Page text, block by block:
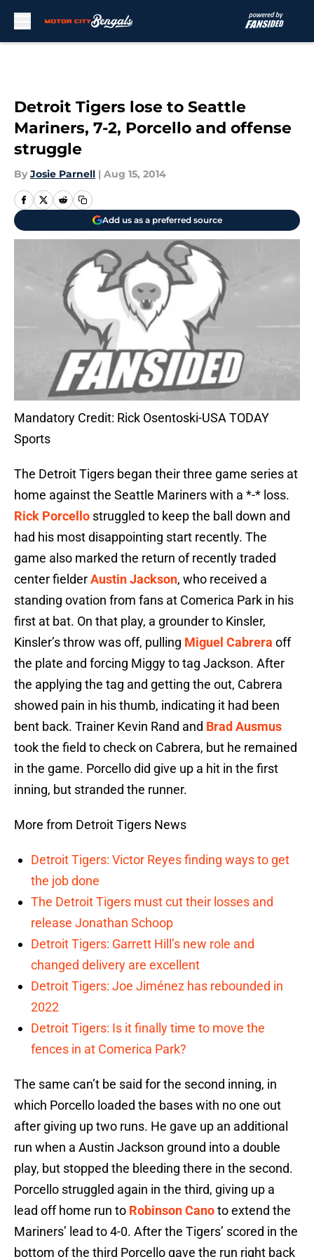
Detroit Tigers lose to Seattle
Mariners, 7-2, Porcello and offense
struggle
By Josie Parnell | Aug 15, 2014
Add us as a preferred source
Mandatory Credit: Rick Osentoski-USA TODAY
Sports
The Detroit Tigers began their three game series at
home against the Seattle Mariners with a *-* loss.
Rick Porcello struggled to keep the ball down and
had his most disappointing start recently. The
game also marked the return of recently traded
center fielderAustin Jackson, who received a
standing ovation from fans at Comerica Park in his
first at bat. On that play, a grounder to Kinsler,
Kinsler’s throw was off, pulling Miguel Cabrera off
the plate and forcing Miggy to tag Jackson. After
the applying the tag and getting the out, Cabrera
showed pain in his thumb, indicating it had been
bent back. Trainer Kevin Rand and Brad Ausmus
took the field to check on Cabrera, but he remained
in the game. Porcello did give up a hit in the first
inning, but stranded the runner.
More from Detroit Tigers News
Detroit Tigers: Victor Reyes finding ways to get
the job done
The Detroit Tigers must cut their losses and
release Jonathan Schoop
Detroit Tigers: Garrett Hill’s new role and
changed delivery are excellent
Detroit Tigers: Joe Jiménez has rebounded in
2022
Detroit Tigers: Is it finally time to move the
fences in at Comerica Park?
The same can’t be said for the second inning, in
which Porcello loaded the bases with no one out
after giving up two runs. He gave up an additional
run when a Austin Jackson ground into a double
play, but stopped the bleeding there in the second.
Porcello struggled again in the third, giving up a
lead off home run to Robinson Canoto extend the
Mariners’ lead to 4-0. After the Tigers’ scored in the
bottom of the third Porcello gave the run right back